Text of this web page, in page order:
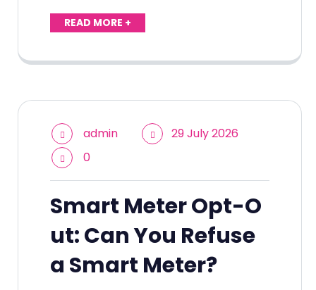
READ MORE +
admin
29 July 2026
0
Smart Meter Opt-O
ut: Can You Refuse
a Smart Meter?